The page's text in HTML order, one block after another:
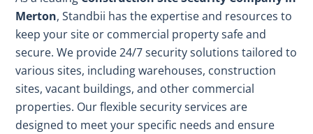
Merton, Standbii has the expertise and resources to
keep your site or commercial property safe and
secure. We provide 24/7 security solutions tailored to
various sites, including warehouses, construction
sites, vacant buildings, and other commercial
properties. Our flexible security services are
designed to meet your specific needs and ensure